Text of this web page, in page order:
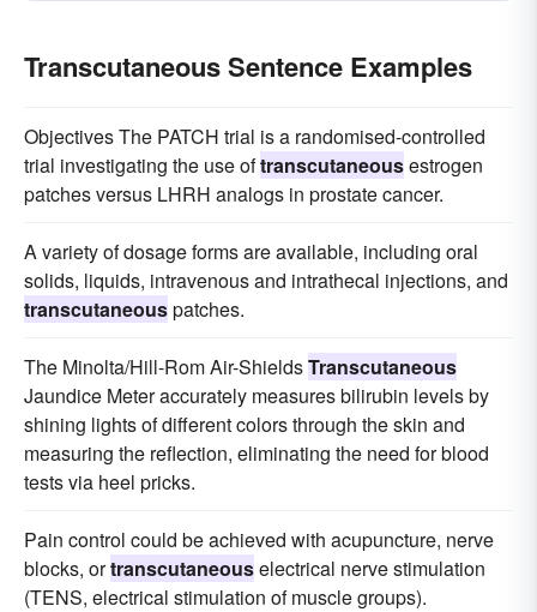
Transcutaneous Sentence Examples
Objectives The PATCH trial is a randomised-controlled
trial investigating the use oftranscutaneousestrogen
patches versus LHRH analogs in prostate cancer.
A variety of dosage forms are available, including oral
solids, liquids, intravenous and intrathecal injections, and
transcutaneouspatches.
The Minolta/Hill-Rom Air-ShieldsTranscutaneous
Jaundice Meter accurately measures bilirubin levels by
shining lights of different colors through the skin and
measuring the reflection, eliminating the need for blood
tests via heel pricks.
Pain control could be achieved with acupuncture, nerve
blocks, ortranscutaneouselectrical nerve stimulation
(TENS, electrical stimulation of muscle groups).